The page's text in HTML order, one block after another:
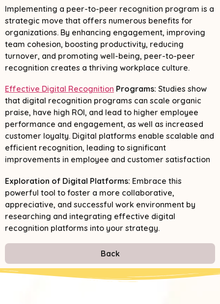
Implementing a peer-to-peer recognition program is a
strategic move that offers numerous benefits for
organizations. By enhancing engagement, improving
team cohesion, boosting productivity, reducing
turnover, and promoting well-being, peer-to-peer
recognition creates a thriving workplace culture.
Effective Digital Recognition Programs: Studies show
that digital recognition programs can scale organic
praise, have high ROI, and lead to higher employee
performance and engagement, as well as increased
customer loyalty. Digital platforms enable scalable and
efficient recognition, leading to significant
improvements in employee and customer satisfaction​
Exploration of Digital Platforms: Embrace this
powerful tool to foster a more collaborative,
appreciative, and successful work environment by
researching and integrating effective digital
recognition platforms into your strategy.
Back